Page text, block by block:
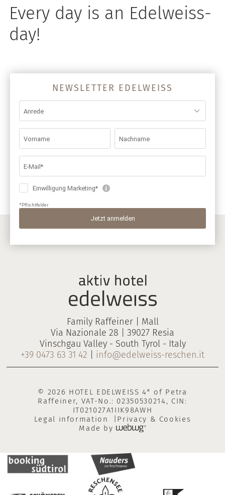
Every day is an Edelweiss-
day!
NEWSLETTER EDELWEISS
Family Raffeiner | Mall
Via Nazionale 28 | 39027 Resia
Vinschgau Valley - South Tyrol - Italy
+39 0473 63 31 42
info@edelweiss-reschen.it
© 2026 HOTEL EDELWEISS 4* of Petra
Raffeiner, VAT-No.: 02350530214, CIN:
IT021027A1IIK98AWH
Legal information
Privacy & Cookies
Made by